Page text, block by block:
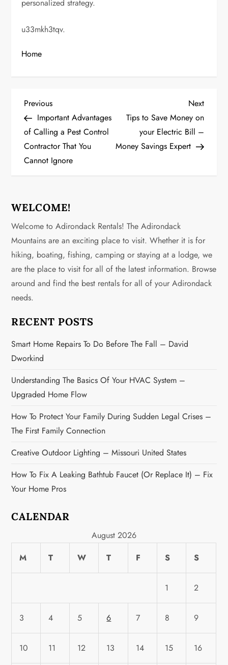
personalized strategy.
u33mkh3tqv.
Home
P
o
s
a
v
i
g
t
i
o
n
Previous
Post
Previous
Important Advantages
of Calling a Pest Control
Contractor That You
Cannot Ignore
Next
Post
Next
Tips to Save Money on
your Electric Bill –
Money Savings Expert
WELCOME!
Welcome to Adirondack Rentals! The Adirondack
Mountains are an exciting place to visit. Whether it is for
hiking, boating, fishing, camping or staying at a lodge, we
are the place to visit for all of the latest information. Browse
around and find the best rentals for all of your Adirondack
needs.
RECENT POSTS
Smart Home Repairs To Do Before The Fall – David
Dworkind
Understanding The Basics Of Your HVAC System –
Upgraded Home Flow
How To Protect Your Family During Sudden Legal Crises –
The First Family Connection
Creative Outdoor Lighting – Missouri United States
How To Fix A Leaking Bathtub Faucet (or Replace It) – Fix
Your Home Pros
CALENDAR
August 2026
M
T W T F S S
1 2
3 4 5 6 7 8 9
10 11 12 13 14 15 16